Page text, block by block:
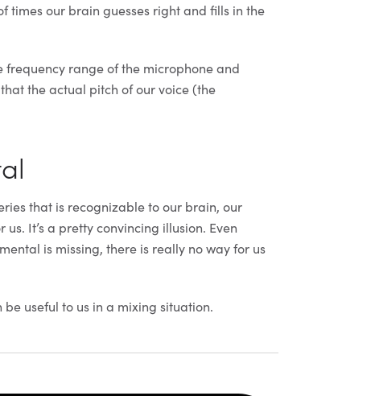
times our brain guesses right and fills in the
frequency range of the microphone and
the actual pitch of our voice (the
that is recognizable to our brain, our
It’s a pretty convincing illusion. Even
is missing, there is really no way for us
useful to us in a mixing situation.